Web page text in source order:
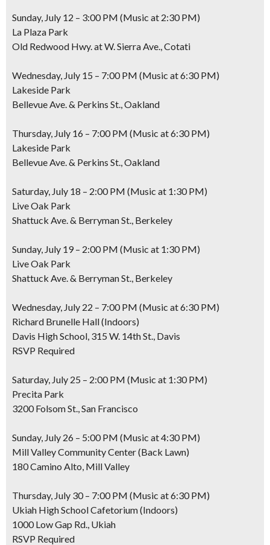
Sunday, July 12 – 3:00 PM (Music at 2:30 PM)
La Plaza Park
Old Redwood Hwy. at W. Sierra Ave., Cotati
Wednesday, July 15 – 7:00 PM (Music at 6:30 PM)
Lakeside Park
Bellevue Ave. & Perkins St., Oakland
Thursday, July 16 – 7:00 PM (Music at 6:30 PM)
Lakeside Park
Bellevue Ave. & Perkins St., Oakland
Saturday, July 18 – 2:00 PM (Music at 1:30 PM)
Live Oak Park
Shattuck Ave. & Berryman St., Berkeley
Sunday, July 19 – 2:00 PM (Music at 1:30 PM)
Live Oak Park
Shattuck Ave. & Berryman St., Berkeley
Wednesday, July 22 – 7:00 PM (Music at 6:30 PM)
Richard Brunelle Hall (Indoors)
Davis High School, 315 W. 14th St., Davis
RSVP Required
Saturday, July 25 – 2:00 PM (Music at 1:30 PM)
Precita Park
3200 Folsom St., San Francisco
Sunday, July 26 – 5:00 PM (Music at 4:30 PM)
Mill Valley Community Center (Back Lawn)
180 Camino Alto, Mill Valley
Thursday, July 30 – 7:00 PM (Music at 6:30 PM)
Ukiah High School Cafetorium (Indoors)
1000 Low Gap Rd., Ukiah
RSVP Required